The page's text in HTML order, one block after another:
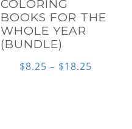
COLORING
BOOKS FOR THE
WHOLE YEAR
(BUNDLE)
$8.25 – $18.25Price